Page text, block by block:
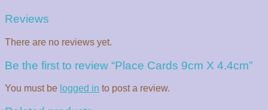
Reviews
There are no reviews yet.
Be the first to review “Place Cards 9cm X 4.4cm”
You must be logged in to post a review.